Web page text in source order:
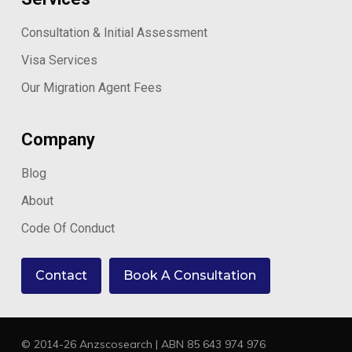
Consultation & Initial Assessment
Visa Services
Our Migration Agent Fees
Company
Blog
About
Code Of Conduct
Contact Book A Consultation
© 2014-26 Anzscosearch | ABN 85 643 974 976